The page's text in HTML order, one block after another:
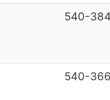
540-
540-